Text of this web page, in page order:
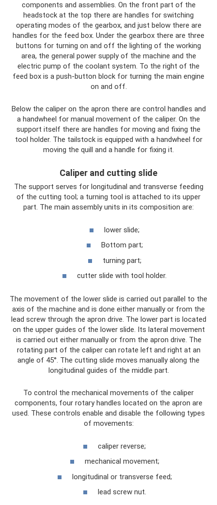
components and assemblies. On the front part of the
headstock at the top there are handles for switching
operating modes of the gearbox, and just below there are
handles for the feed box. Under the gearbox there are three
buttons for turning on and off the lighting of the working
area, the general power supply of the machine and the
electric pump of the coolant system. To the right of the
feed box is a push-button block for turning the main engine
on and off.
Below the caliper on the apron there are control handles and
a handwheel for manual movement of the caliper. On the
support itself there are handles for moving and fixing the
tool holder. The tailstock is equipped with a handwheel for
moving the quill and a handle for fixing it.
Caliper and cutting slide
The support serves for longitudinal and transverse feeding
of the cutting tool; a turning tool is attached to its upper
part. The main assembly units in its composition are:
lower slide;
Bottom part;
turning part;
cutter slide with tool holder.
The movement of the lower slide is carried out parallel to the
axis of the machine and is done either manually or from the
lead screw through the apron drive. The lower part is located
on the upper guides of the lower slide. Its lateral movement
is carried out either manually or from the apron drive. The
rotating part of the caliper can rotate left and right at an
angle of 45°. The cutting slide moves manually along the
longitudinal guides of the middle part.
To control the mechanical movements of the caliper
components, four rotary handles located on the apron are
used. These controls enable and disable the following types
of movements:
caliper reverse;
mechanical movement;
longitudinal or transverse feed;
lead screw nut.